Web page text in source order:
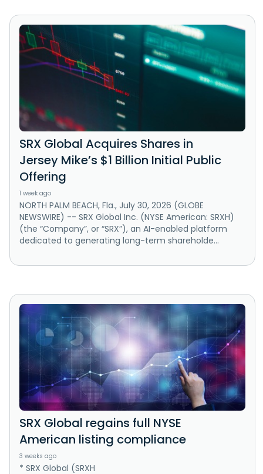
SRX Global Acquires Shares in
Jersey Mike’s $1 Billion Initial Public
Offering
1 week ago
NORTH PALM BEACH, Fla., July 30, 2026 (GLOBE
NEWSWIRE) -- SRX Global Inc. (NYSE American: SRXH)
(the “Company”, or “SRX”), an AI-enabled platform
dedicated to generating long-term shareholde...
SRX Global regains full NYSE
American listing compliance
3 weeks ago
* SRX Global (SRXH